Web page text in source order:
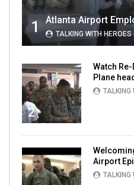
1 TALKING WITH HEROES
2
Watch
Plane
TALKING
Airport
TALKING